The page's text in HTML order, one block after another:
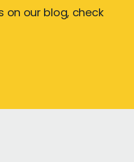
on our blog, check